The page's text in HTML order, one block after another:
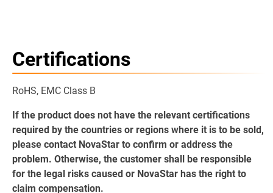
Certifications
RoHS, EMC Class B
If the product does not have the relevant certifications
required by the countries or regions where it is to be sold,
please contact NovaStar to confirm or address the
problem. Otherwise, the customer shall be responsible
for the legal risks caused or NovaStar has the right to
claim compensation.